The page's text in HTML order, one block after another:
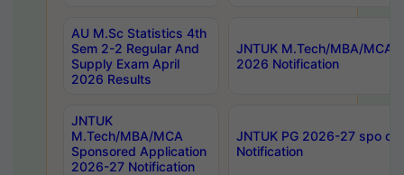
AU M.Sc Statistics 4th
Sem 2-2 Regular And
Supply Exam April
2026 Results
JNTUK M.Tech/MBA/MCA
2026 Notification
JNTUK
M.Tech/MBA/MCA
Sponsored Application
2026-27 Notification
JNTUK PG 2026-27 spo
Notification